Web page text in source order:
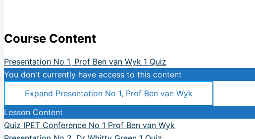
Course Content
Presentation No 1, Prof Ben van Wyk 1 Quiz
You don't currently have access to this content
Expand Presentation No 1, Prof Ben van Wyk
Lesson Content
Quiz IPET Conference No 1 Prof Ben van Wyk